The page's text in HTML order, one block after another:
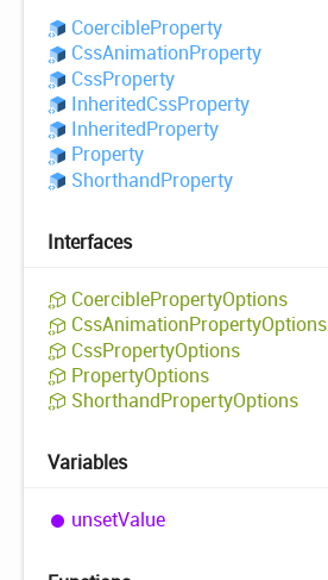
CoercibleProperty
CssAnimationProperty
CssProperty
InheritedCssProperty
InheritedProperty
Property
ShorthandProperty
Interfaces
CoerciblePropertyOptions
CssAnimationPropertyOptions
CssPropertyOptions
PropertyOptions
ShorthandPropertyOptions
Variables
unsetValue